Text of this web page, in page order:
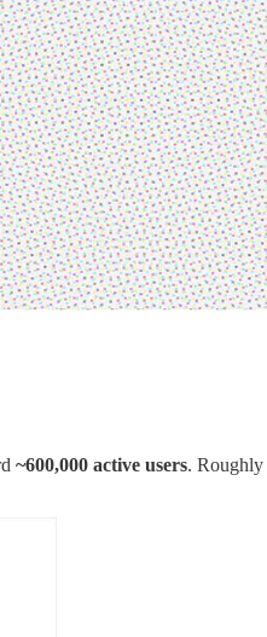
~600,000 active users. Roughly